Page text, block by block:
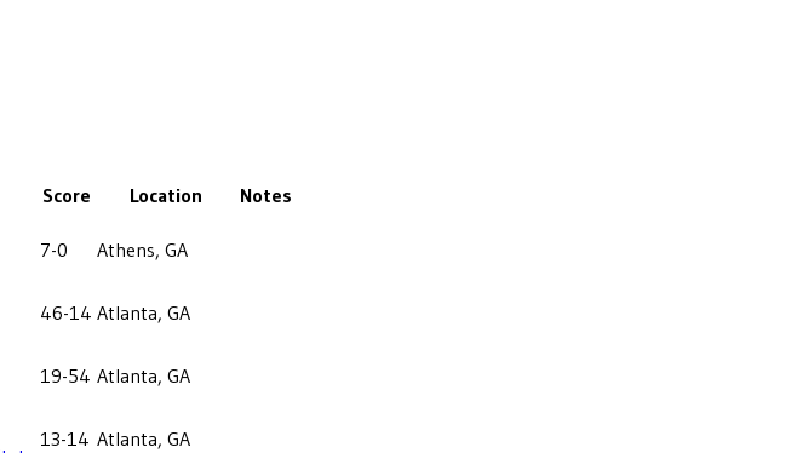
Score Location Notes
7-0 Athens, GA
46-14 Atlanta, GA
19-54 Atlanta, GA
13-14 Atlanta, GA